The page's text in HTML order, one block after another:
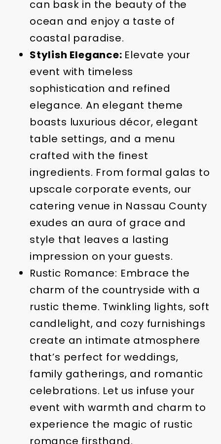
can bask in the beauty of the
ocean and enjoy a taste of
coastal paradise.
Stylish Elegance: Elevate your
event with timeless
sophistication and refined
elegance. An elegant theme
boasts luxurious décor, elegant
table settings, and a menu
crafted with the finest
ingredients. From formal galas to
upscale corporate events, our
catering venue in Nassau County
exudes an aura of grace and
style that leaves a lasting
impression on your guests.
Rustic Romance: Embrace the
charm of the countryside with a
rustic theme. Twinkling lights, soft
candlelight, and cozy furnishings
create an intimate atmosphere
that’s perfect for weddings,
family gatherings, and romantic
celebrations. Let us infuse your
event with warmth and charm to
experience the magic of rustic